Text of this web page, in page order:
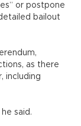
or postpone
bailout
as there
including
said.